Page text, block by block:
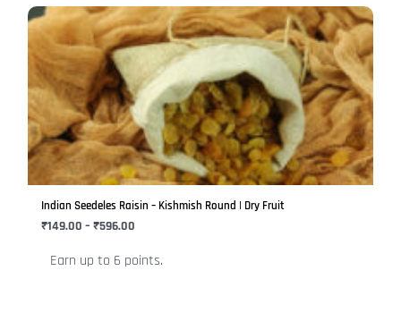
Indian Seedeles Raisin – Kishmish Round | Dry Fruit
₹149.00 – ₹596.00
Price
range:
₹149.00
through
₹596.00
Earn up to 6 points.
This
product
has
multiple
variants.
The
options
may
the